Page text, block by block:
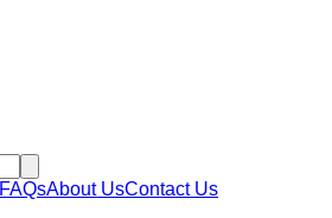
FAQsAbout UsContact Us